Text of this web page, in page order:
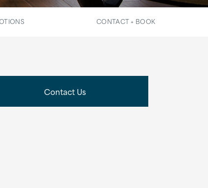
CONTACT + BOOK
Contact Us